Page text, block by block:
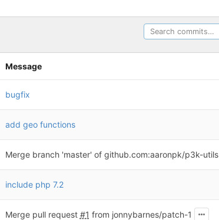
Message
bugfix
add geo functions
Merge branch 'master' of github.com:aaronpk/p3k-utils
include php 7.2
Merge pull request #1 from jonnybarnes/patch-1